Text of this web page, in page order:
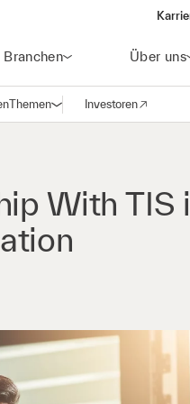
Branchen Über uns
ThemenNavigation öffnen
Investoren
(opens in a new
With TIS